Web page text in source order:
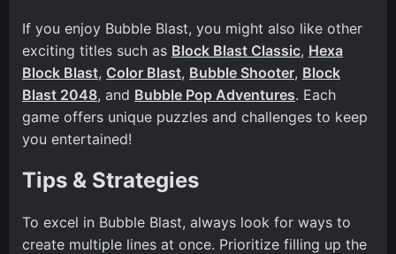
If you enjoy Bubble Blast, you might also like other
exciting titles such as Block Blast Classic, Hexa
Block Blast, Color Blast, Bubble Shooter, Block
Blast 2048, and Bubble Pop Adventures. Each
game offers unique puzzles and challenges to keep
you entertained!
Tips & Strategies
To excel in Bubble Blast, always look for ways to
create multiple lines at once. Prioritize filling up the